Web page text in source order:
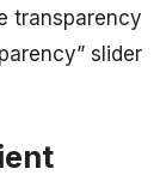
transparency
slider